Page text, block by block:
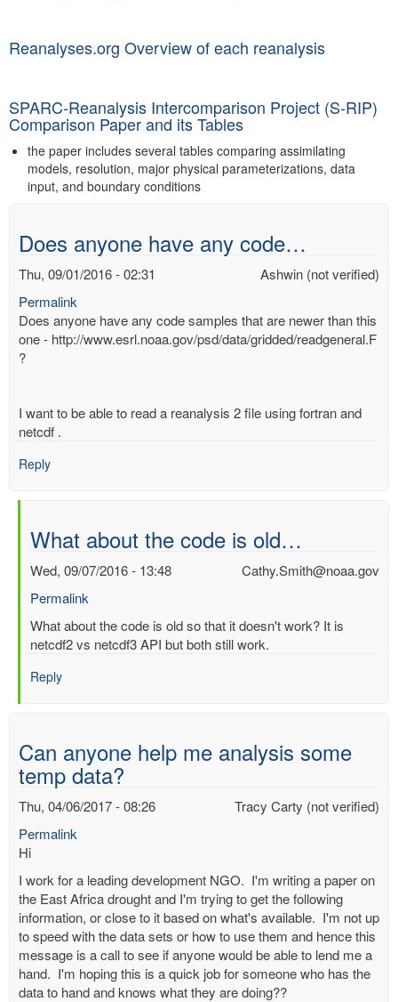
Reanalyses.org Overview of each reanalysis
SPARC-Reanalysis Intercomparison Project (S-RIP)
Comparison Paper and its Tables
the paper includes several tables comparing assimilating
models, resolution, major physical parameterizations, data
input, and boundary conditions
Does anyone have any code…
Ashwin (not verified)
Thu, 09/01/2016 - 02:31
Permalink
Does anyone have any code samples that are newer than this
one - http://www.esrl.noaa.gov/psd/data/gridded/readgeneral.F
?
I want to be able to read a reanalysis 2 file using fortran and
netcdf .
Reply
What about the code is old…
Cathy.Smith@noaa.gov
Wed, 09/07/2016 - 13:48
Permalink
In
reply
Does
code…
by
Ashwin
(not
verified)
What about the code is old so that it doesn't work? It is
netcdf2 vs netcdf3 API but both still work.
Reply
Can anyone help me analysis some
temp data?
Tracy Carty (not verified)
Thu, 04/06/2017 - 08:26
Permalink
Hi
I work for a leading development NGO. I'm writing a paper on
the East Africa drought and I'm trying to get the following
information, or close to it based on what's available. I'm not up
to speed with the data sets or how to use them and hence this
message is a call to see if anyone would be able to lend me a
hand. I'm hoping this is a quick job for someone who has the
data to hand and knows what they are doing??